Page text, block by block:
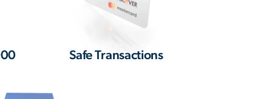
Safe Transactions